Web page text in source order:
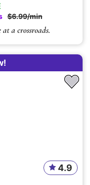
$6.99/min
a crossroads.
4.9